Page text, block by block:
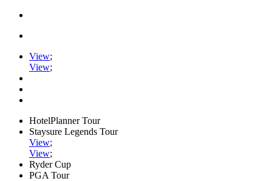
View;
View;
HotelPlanner Tour
Staysure Legends Tour
View;
View;
Ryder Cup
PGA Tour